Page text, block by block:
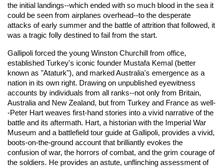
the initial landings--which ended with so much blood in the sea it
could be seen from airplanes overhead--to the desperate
attacks of early summer and the battle of attrition that followed, it
was a tragic folly destined to fail from the start.
Gallipoli forced the young Winston Churchill from office,
established Turkey's iconic founder Mustafa Kemal (better
known as "Ataturk"), and marked Australia's emergence as a
nation in its own right. Drawing on unpublished eyewitness
accounts by individuals from all ranks--not only from Britain,
Australia and New Zealand, but from Turkey and France as well-
-Peter Hart weaves first-hand stories into a vivid narrative of the
battle and its aftermath. Hart, a historian with the Imperial War
Museum and a battlefield tour guide at Gallipoli, provides a vivid,
boots-on-the-ground account that brilliantly evokes the
confusion of war, the horrors of combat, and the grim courage of
the soldiers. He provides an astute, unflinching assessment of